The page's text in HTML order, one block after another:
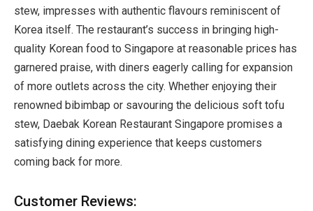
stew, impresses with authentic flavours reminiscent of
Korea itself. The restaurant’s success in bringing high-
quality Korean food to Singapore at reasonable prices has
garnered praise, with diners eagerly calling for expansion
of more outlets across the city. Whether enjoying their
renowned bibimbap or savouring the delicious soft tofu
stew, Daebak Korean Restaurant Singapore promises a
satisfying dining experience that keeps customers
coming back for more.
Customer Reviews: